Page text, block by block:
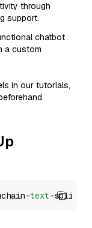
through
support.
chatbot
a custom
in our tutorials,
text